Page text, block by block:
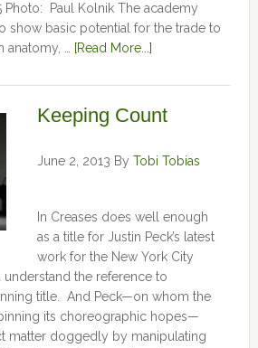
Photo: Paul Kolnik The academy
show basic potential for the trade to
anatomy, …
[Read More...]
Keeping Count
June 2, 2013 By Tobi Tobias
In Creases does well enough
as a title for Justin Peck’s latest
work for the New York City
understand the reference to
title. And Peck—on whom the
its choreographic hopes—
matter doggedly by manipulating